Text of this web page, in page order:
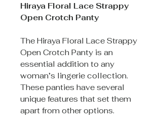
Hiraya Floral Lace Strappy
Open Crotch Panty
The Hiraya Floral Lace Strappy
Open Crotch Panty is an
essential addition to any
woman’s lingerie collection.
These panties have several
unique features that set them
apart from other options.